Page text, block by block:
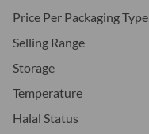
Price Per Packaging Type
Selling Range
Storage
Temperature
Halal Status